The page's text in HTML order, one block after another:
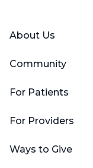
About Us
Community
For Patients
For Providers
Ways to Give